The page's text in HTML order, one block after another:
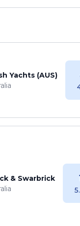
Yachts (AUS)
& Swarbrick